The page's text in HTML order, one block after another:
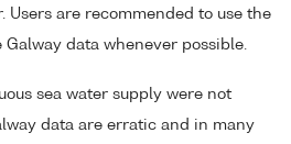
Users are recommended to use the
data whenever possible.
sea water supply were not
data are erratic and in many